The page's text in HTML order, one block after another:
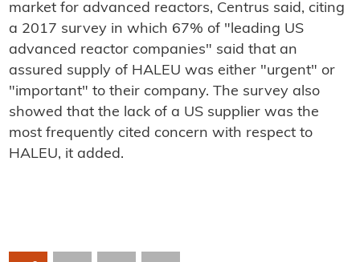
market for advanced reactors, Centrus said, citing
a 2017 survey in which 67% of "leading US
advanced reactor companies" said that an
assured supply of HALEU was either "urgent" or
"important" to their company. The survey also
showed that the lack of a US supplier was the
most frequently cited concern with respect to
HALEU, it added.